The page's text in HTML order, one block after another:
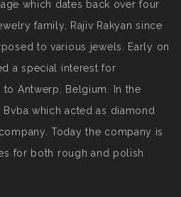
which dates back over four
family, Rajiv Rakyan since
to various jewels. Early on
a special interest for
Antwerp, Belgium. In the
Bvba which acted as diamond
Today the company is
for both rough and polish